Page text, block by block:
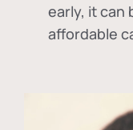
early, it can
affordable